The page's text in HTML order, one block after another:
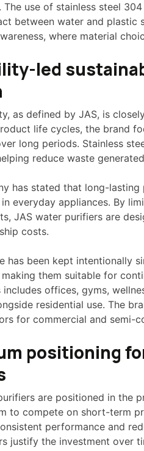
The use of stainless steel
between water and plastic
where material
led
as defined by JAS, is
life cycles, the brand
long periods. Stainless
reduce waste
has stated that long-
everyday appliances. By
JAS water purifiers are
costs.
has been kept intentionally
them suitable for
offices, gyms,
residential use. The
for commercial and semi-
positioning
are positioned in the
to compete on short-term
performance and
justify the investment over